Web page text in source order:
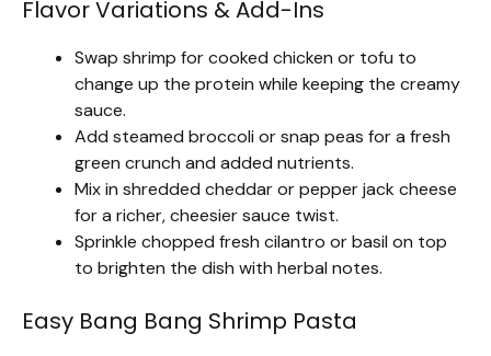
Flavor Variations & Add-Ins
Swap shrimp for cooked chicken or tofu to
change up the protein while keeping the creamy
sauce.
Add steamed broccoli or snap peas for a fresh
green crunch and added nutrients.
Mix in shredded cheddar or pepper jack cheese
for a richer, cheesier sauce twist.
Sprinkle chopped fresh cilantro or basil on top
to brighten the dish with herbal notes.
Easy Bang Bang Shrimp Pasta